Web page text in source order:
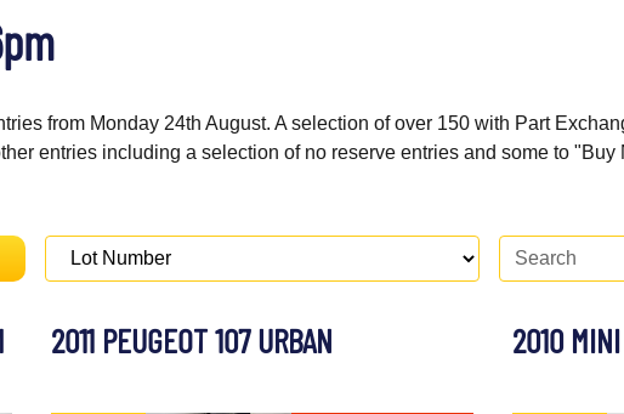
from Monday 24th August. A selection of over 150 with Part
entries including a selection of no reserve entries and some to "Buy
2011 PEUGEOT 107 URBAN 2010